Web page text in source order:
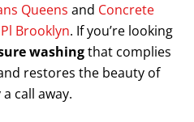
Queens and Concrete
Brooklyn. If you’re looking
washingthat complies
restores the beauty of
call away.